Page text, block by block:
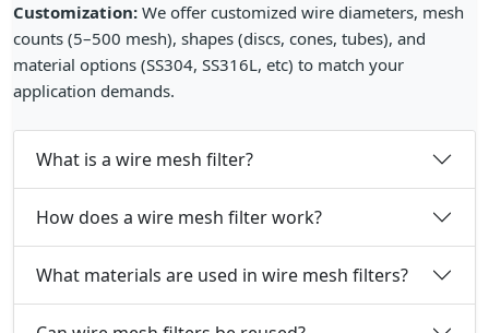
Customization: We offer customized wire diameters, mesh
counts (5–500 mesh), shapes (discs, cones, tubes), and
material options (SS304, SS316L, etc) to match your
application demands.
What is a wire mesh filter?
How does a wire mesh filter work?
What materials are used in wire mesh filters?